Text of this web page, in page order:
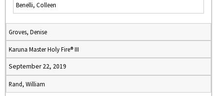
Benelli, Colleen
Groves, Denise
Karuna Master Holy Fire® III
September 22, 2019
Rand, William